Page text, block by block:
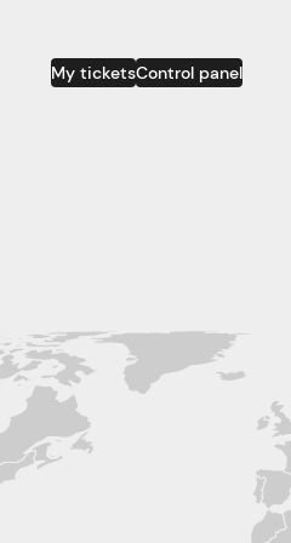
My ticketsControl panel